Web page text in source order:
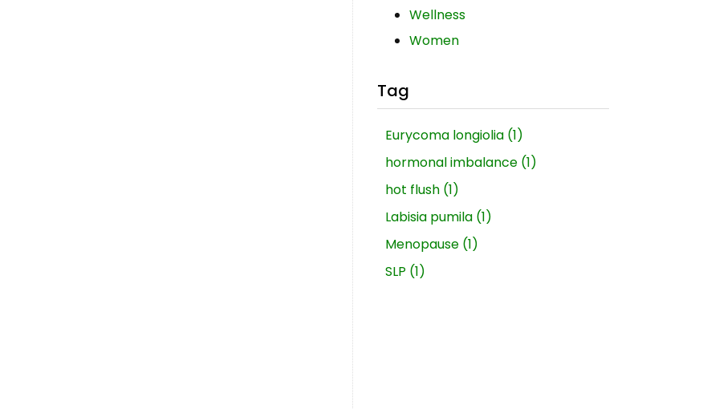
Wellness
Women
Tag
Eurycoma longiolia (1)
hormonal imbalance (1)
hot flush (1)
Labisia pumila (1)
Menopause (1)
SLP (1)